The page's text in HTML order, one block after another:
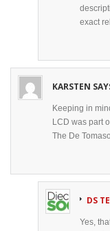
exact
KARSTEN
Keeping in
LCD was part
The De
DS
Yes,